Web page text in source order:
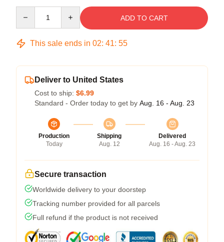
ADD TO CART
This sale ends in 02: 41: 54
Deliver to United States
Cost to ship: $6.99
Standard - Order today to get by Aug. 16 - Aug. 23
Production
Today
Shipping
Aug. 12
Delivered
Aug. 16 - Aug. 23
Secure transaction
Worldwide delivery to your doorstep
Tracking number provided for all parcels
Full refund if the product is not received